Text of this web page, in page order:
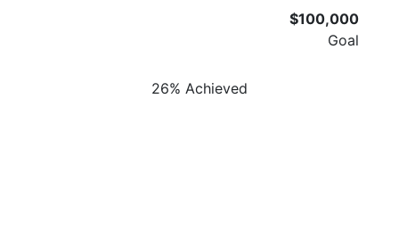
$100,000
Goal
26% Achieved